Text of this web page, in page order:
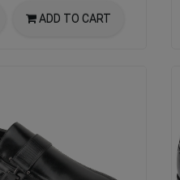
ADD TO CART